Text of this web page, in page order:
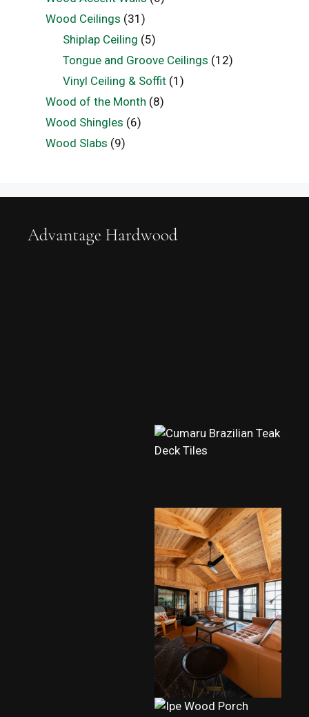
Wood Ceilings (31)
Shiplap Ceiling (5)
Tongue and Groove Ceilings (12)
Vinyl Ceiling & Soffit (1)
Wood of the Month (8)
Wood Shingles (6)
Wood Slabs (9)
Advantage Hardwood